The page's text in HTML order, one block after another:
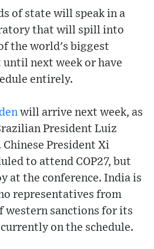
of state will speak in a
that will spill into
the world's biggest
next week or have
entirely.
will arrive next week, as
President Luiz
President Xi
to attend COP27, but
at the conference. India is
representatives from
western sanctions for its
on the schedule.